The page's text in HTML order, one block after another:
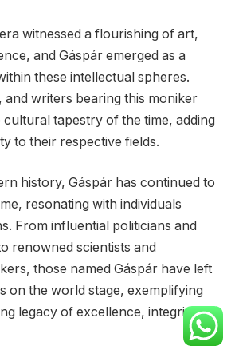
witnessed a flourishing of art,
and Gáspár emerged as a
these intellectual spheres.
and writers bearing this moniker
tapestry of the time, adding
to their respective fields.
history, Gáspár has continued to
resonating with individuals
From influential politicians and
renowned scientists and
those named Gáspár have left
on the world stage, exemplifying
legacy of excellence, integrity,